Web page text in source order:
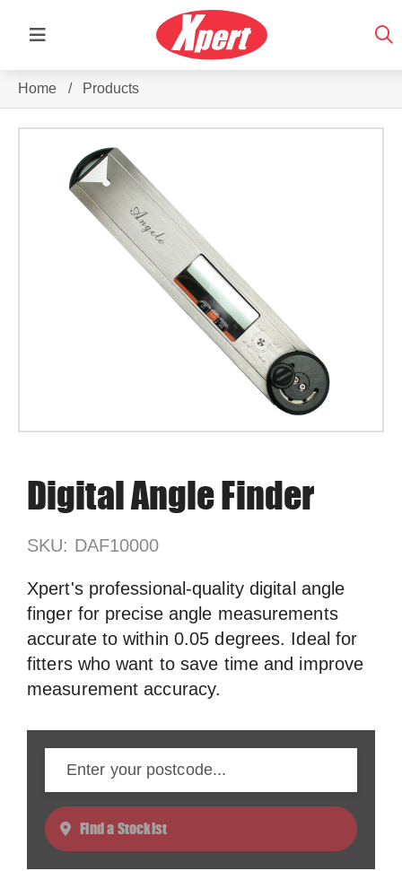
Home / Products
Digital Angle Finder
SKU: DAF10000
Xpert's professional-quality digital angle
finger for precise angle measurements
accurate to within 0.05 degrees. Ideal for
fitters who want to save time and improve
measurement accuracy.
Find a Stockist